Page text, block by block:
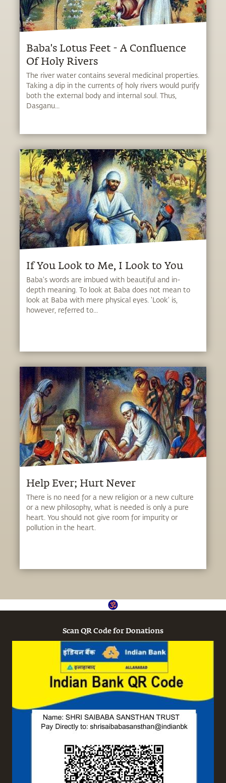
Baba's Lotus Feet - A Confluence
Of Holy Rivers
The river water contains several medicinal properties.
Taking a dip in the currents of holy rivers would purify
both the external body and internal soul. Thus,
Dasganu...
If You Look to Me, I Look to You
Baba's words are imbued with beautiful and in-
depth meaning. To look at Baba does not mean to
look at Baba with mere physical eyes. 'Look' is,
however, referred to...
Help Ever; Hurt Never
There is no need for a new religion or a new culture
or a new philosophy, what is needed is only a pure
heart. You should not give room for impurity or
pollution in the heart.
Scan QR Code for Donations